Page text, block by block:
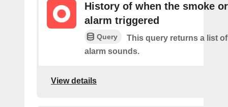
History of when the smoke
alarm triggered
Query
This query returns a list
alarm sounds.
View details